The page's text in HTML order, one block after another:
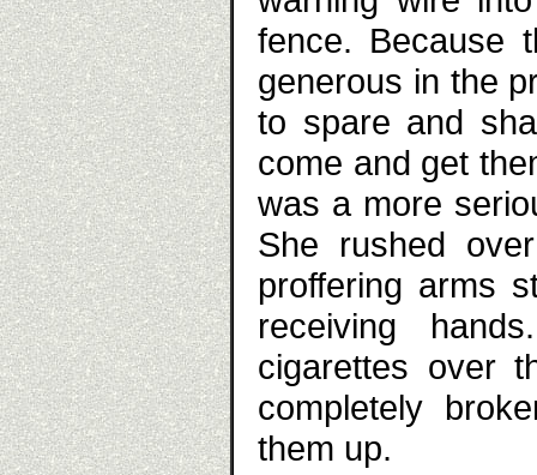
fence. Because
generous in the
to spare and
come and get
was a more
She rushed
proffering arms
receiving
cigarettes over
completely
them up.